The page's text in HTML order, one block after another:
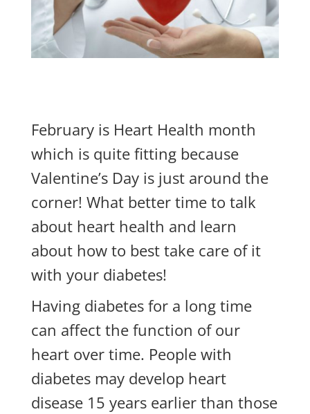
February is Heart Health month
which is quite fitting because
Valentine’s Day is just around the
corner! What better time to talk
about heart health and learn
about how to best take care of it
with your diabetes!
Having diabetes for a long time
can affect the function of our
heart over time. People with
diabetes may develop heart
disease 15 years earlier than those